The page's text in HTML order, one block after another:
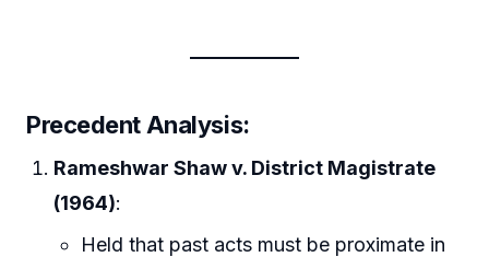
Precedent Analysis:
Rameshwar Shaw v. District Magistrate
(1964):
Held that past acts must be proximate in